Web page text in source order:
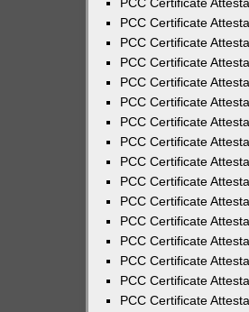
PCC Certificate
PCC Certificate
PCC Certificate
PCC Certificate
PCC Certificate
PCC Certificate
PCC Certificate
PCC Certificate
PCC Certificate
PCC Certificate
PCC Certificate
PCC Certificate
PCC Certificate
PCC Certificate
PCC Certificate